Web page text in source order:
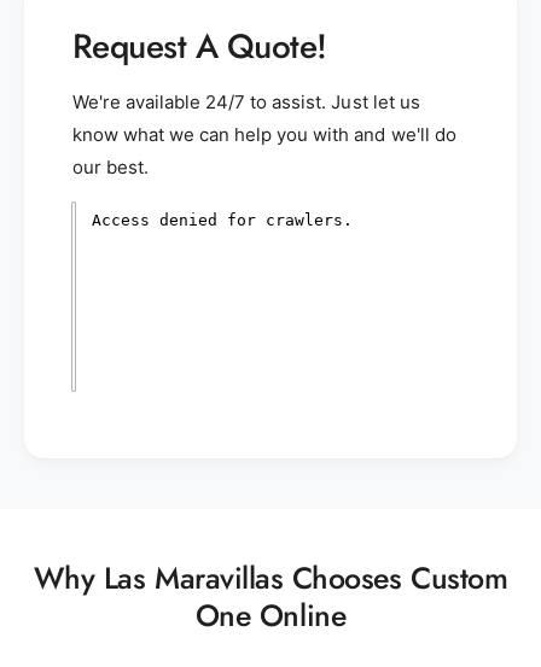
Request A Quote!
We're available 24/7 to assist. Just let us
know what we can help you with and we'll do
our best.
Why Las Maravillas Chooses Custom
One Online